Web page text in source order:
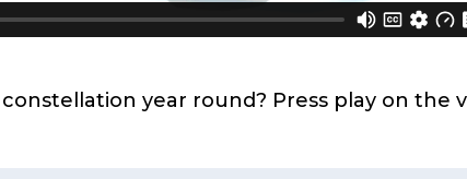
year round? Press play on the